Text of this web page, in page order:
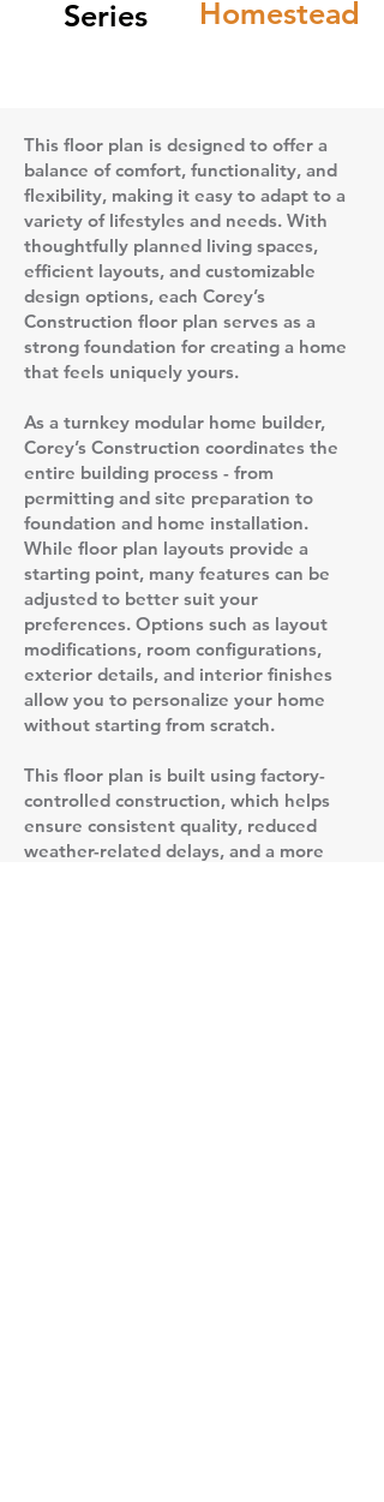
Series Homestead
This floor plan is designed to offer a
balance of comfort, functionality, and
flexibility, making it easy to adapt to a
variety of lifestyles and needs. With
thoughtfully planned living spaces,
efficient layouts, and customizable
design options, each Corey’s
Construction floor plan serves as a
strong foundation for creating a home
that feels uniquely yours.
As a turnkey modular home builder,
Corey’s Construction coordinates the
entire building process - from
permitting and site preparation to
foundation and home installation.
While floor plan layouts provide a
starting point, many features can be
adjusted to better suit your
preferences. Options such as layout
modifications, room configurations,
exterior details, and interior finishes
allow you to personalize your home
without starting from scratch.
This floor plan is built using factory-
controlled construction, which helps
ensure consistent quality, reduced
weather-related delays, and a more